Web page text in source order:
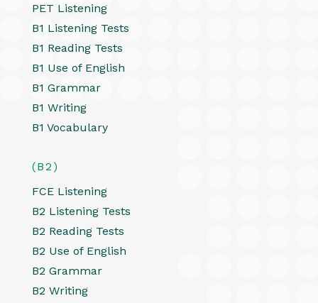
PET Listening
B1 Listening Tests
B1 Reading Tests
B1 Use of English
B1 Grammar
B1 Writing
B1 Vocabulary
(B2)
FCE Listening
B2 Listening Tests
B2 Reading Tests
B2 Use of English
B2 Grammar
B2 Writing